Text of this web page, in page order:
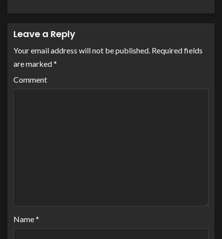
Leave a Reply
Your email address will not be published. Required fields
are marked*
Comment
Name*